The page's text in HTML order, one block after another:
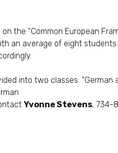
on the “Common European
an average of eight
into two classes: “German
Yvonne Stevens, 734-